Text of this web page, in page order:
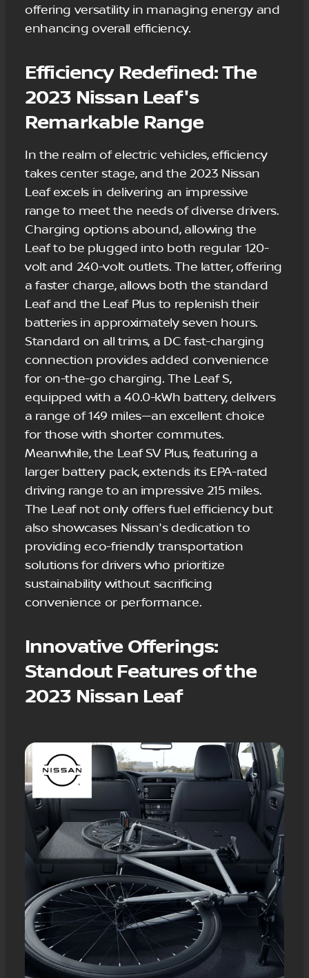
offering versatility in managing energy and
enhancing overall efficiency.
Efficiency Redefined: The
2023 Nissan Leaf's
Remarkable Range
In the realm of electric vehicles, efficiency
takes center stage, and the 2023 Nissan
Leaf excels in delivering an impressive
range to meet the needs of diverse drivers.
Charging options abound, allowing the
Leaf to be plugged into both regular 120-
volt and 240-volt outlets. The latter, offering
a faster charge, allows both the standard
Leaf and the Leaf Plus to replenish their
batteries in approximately seven hours.
Standard on all trims, a DC fast-charging
connection provides added convenience
for on-the-go charging. The Leaf S,
equipped with a 40.0-kWh battery, delivers
a range of 149 miles—an excellent choice
for those with shorter commutes.
Meanwhile, the Leaf SV Plus, featuring a
larger battery pack, extends its EPA-rated
driving range to an impressive 215 miles.
The Leaf not only offers fuel efficiency but
also showcases Nissan's dedication to
providing eco-friendly transportation
solutions for drivers who prioritize
sustainability without sacrificing
convenience or performance.
Innovative Offerings:
Standout Features of the
2023 Nissan Leaf